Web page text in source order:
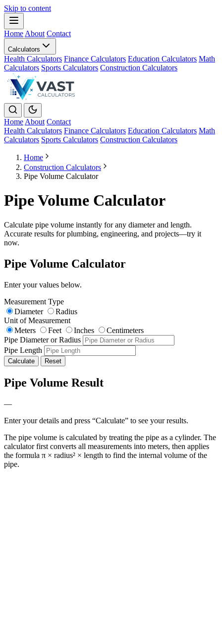
Skip to content
Home About Contact
Calculators
Health Calculators Finance Calculators Education Calculators Math
Calculators Sports Calculators Construction Calculators
Home About Contact
Health Calculators Finance Calculators Education Calculators Math
Calculators Sports Calculators Construction Calculators
Home
Construction Calculators
Pipe Volume Calculator
Pipe Volume Calculator
Calculate pipe volume instantly for any diameter and length.
Accurate results for plumbing, engineering, and projects—try it
now.
Pipe Volume Calculator
Enter your values below.
Measurement Type
Diameter
Radius
Unit of Measurement
Meters
Feet Inches
Centimeters
Pipe Diameter or Radius
Pipe Length
Calculate Reset
Pipe Volume Result
—
Enter your details and press “Calculate” to see your results.
The pipe volume is calculated by treating the pipe as a cylinder. The
calculator first converts all measurements into meters, then applies
the formula π × radius² × length to find the internal volume of the
pipe.